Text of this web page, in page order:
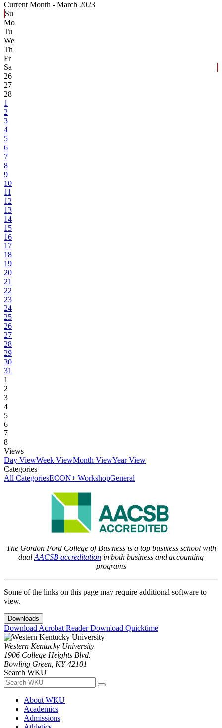
Current Month - March 2023
Su
Mo
Tu
We
Th
Fr
Sa
26
27
28
1
2
3
4
5
6
7
8
9
10
11
12
13
14
15
16
17
18
19
20
21
22
23
24
25
26
27
28
29
30
31
1
2
3
4
5
6
7
8
Views
Day ViewWeek ViewMonth ViewYear View
Categories
All CategoriesECON+ WorkshopGeneral
The Gordon Ford College of Business is a top business school with
dual AACSB accreditation in both business and accounting
programs
Some of the links on this page may require additional software to
view.
Downloads
Download Acrobat ReaderDownload Quicktime
Western Kentucky University
1906 College Heights Blvd.
Bowling Green, KY 42101
Search WKU
About WKU
Academics
Admissions